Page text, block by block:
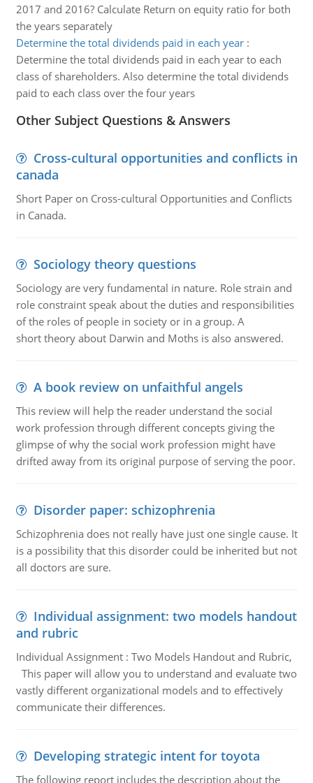
2017 and 2016? Calculate Return on equity ratio for both
the years separately
Determine the total dividends paid in each year:
Determine the total dividends paid in each year to each
class of shareholders. Also determine the total dividends
paid to each class over the four years
Other Subject Questions & Answers
Cross-cultural opportunities and conflicts in
canada
Short Paper on Cross-cultural Opportunities and Conflicts
in Canada.
Sociology theory questions
Sociology are very fundamental in nature. Role strain and
role constraint speak about the duties and responsibilities
of the roles of people in society or in a group. A
short theory about Darwin and Moths is also answered.
A book review on unfaithful angels
This review will help the reader understand the social
work profession through different concepts giving the
glimpse of why the social work profession might have
drifted away from its original purpose of serving the poor.
Disorder paper: schizophrenia
Schizophrenia does not really have just one single cause. It
is a possibility that this disorder could be inherited but not
all doctors are sure.
Individual assignment: two models handout
and rubric
Individual Assignment : Two Models Handout and Rubric,
This paper will allow you to understand and evaluate two
vastly different organizational models and to effectively
communicate their differences.
Developing strategic intent for toyota
The following report includes the description about the